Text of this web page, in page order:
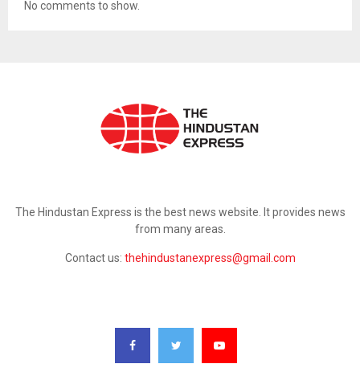
No comments to show.
The Hindustan Express is the best news website. It provides news
from many areas.
Contact us: thehindustanexpress@gmail.com